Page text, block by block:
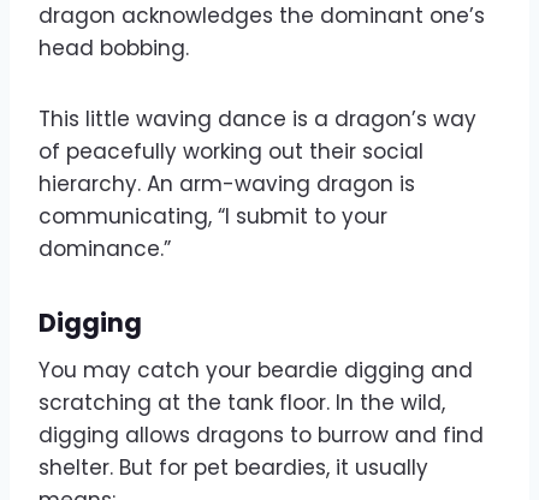
dragon acknowledges the dominant one’s
head bobbing.
This little waving dance is a dragon’s way
of peacefully working out their social
hierarchy. An arm-waving dragon is
communicating, “I submit to your
dominance.”
Digging
You may catch your beardie digging and
scratching at the tank floor. In the wild,
digging allows dragons to burrow and find
shelter. But for pet beardies, it usually